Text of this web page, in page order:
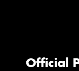
Official